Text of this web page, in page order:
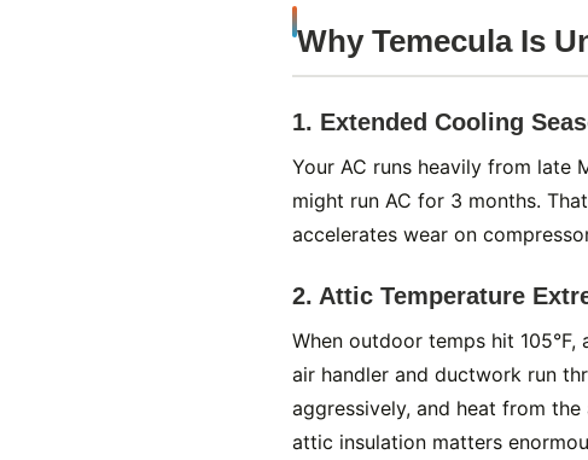
Why Temecula Is
1. Extended Cooling
Your AC runs heavily from late
might run AC for 3 months.
accelerates wear on
2. Attic Temperature
When outdoor temps hit 105°F,
air handler and ductwork run
aggressively, and heat from
attic insulation matters